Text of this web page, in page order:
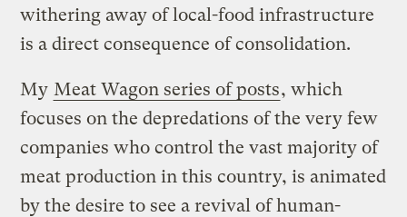
withering away of local-food infrastructure
is a direct consequence of consolidation.
My Meat Wagon series of posts, which
focuses on the depredations of the very few
companies who control the vast majority of
meat production in this country, is animated
by the desire to see a revival of human-